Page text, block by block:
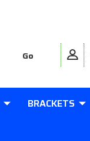
BRACKETS